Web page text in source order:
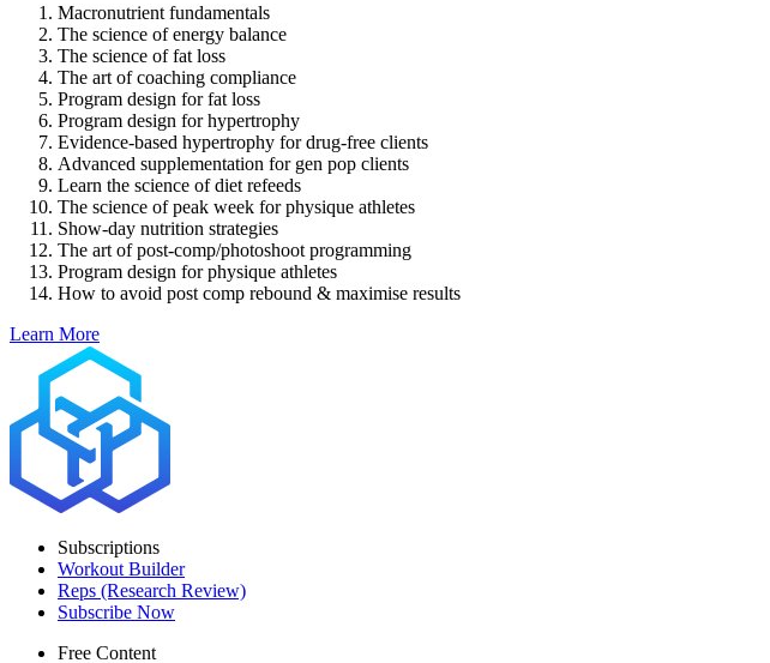
Macronutrient fundamentals
The science of energy balance
The science of fat loss
The art of coaching compliance
Program design for fat loss
Program design for hypertrophy
Evidence-based hypertrophy for drug-free clients
Advanced supplementation for gen pop clients
Learn the science of diet refeeds
The science of peak week for physique athletes
Show-day nutrition strategies
The art of post-comp/photoshoot programming
Program design for physique athletes
How to avoid post comp rebound & maximise results
Learn More
Subscriptions
Workout Builder
Reps (Research Review)
Subscribe Now
Free Content